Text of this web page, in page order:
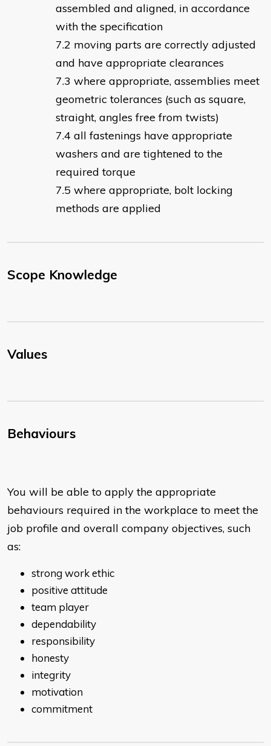
assembled and aligned, in accordance
with the specification
moving parts are correctly adjusted
and have appropriate clearances
where appropriate, assemblies meet
geometric tolerances (such as square,
straight, angles free from twists)
all fastenings have appropriate
washers and are tightened to the
required torque
where appropriate, bolt locking
methods are applied
Scope Knowledge
Values
Behaviours
You will be able to apply the appropriate
behaviours required in the workplace to meet the
job profile and overall company objectives, such
as:
strong work ethic
positive attitude
team player
dependability
responsibility
honesty
integrity
motivation
commitment